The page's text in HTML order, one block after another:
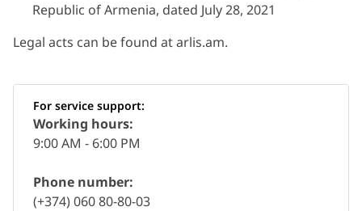
Republic of Armenia, dated July 28, 2021
Legal acts can be found at arlis.am.
For service support:
Working hours:
9:00 AM - 6:00 PM
Phone number:
(+374) 060 80-80-03